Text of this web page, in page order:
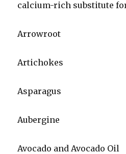
calcium-rich substitute
Arrowroot
Artichokes
Asparagus
Aubergine
Avocado and Avocado Oil